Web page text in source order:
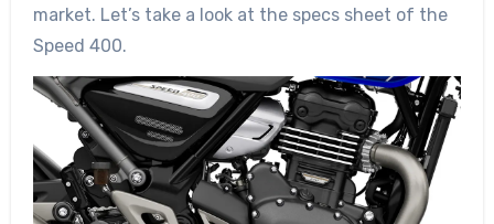
market. Let’s take a look at the specs sheet of the
Speed 400.